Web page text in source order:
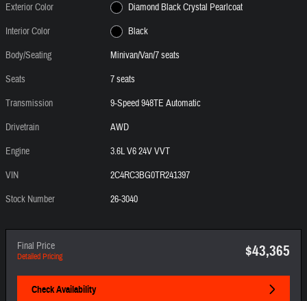
Exterior Color
Diamond Black Crystal Pearlcoat
Interior Color
Black
Body/Seating
Minivan/Van/7 seats
Seats
7 seats
Transmission
9-Speed 948TE Automatic
Drivetrain
AWD
Engine
3.6L V6 24V VVT
VIN
2C4RC3BG0TR241397
Stock Number
26-3040
Final Price
Detailed Pricing $43,365
Check Availability